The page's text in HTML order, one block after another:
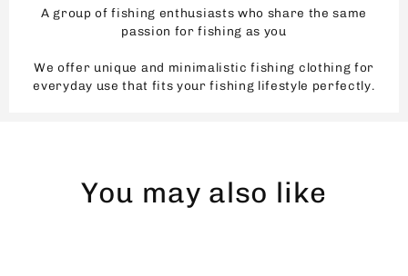
A group of fishing enthusiasts who share the same
passion for fishing as you
We offer unique and minimalistic fishing clothing for
everyday use that fits your fishing lifestyle perfectly.
You may also like